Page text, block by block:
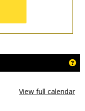
View full calendar